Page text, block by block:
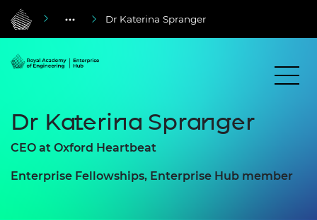
Dr Katerina Spranger
Dr Katerina Spranger
CEO at Oxford Heartbeat
Enterprise Fellowships, Enterprise Hub member